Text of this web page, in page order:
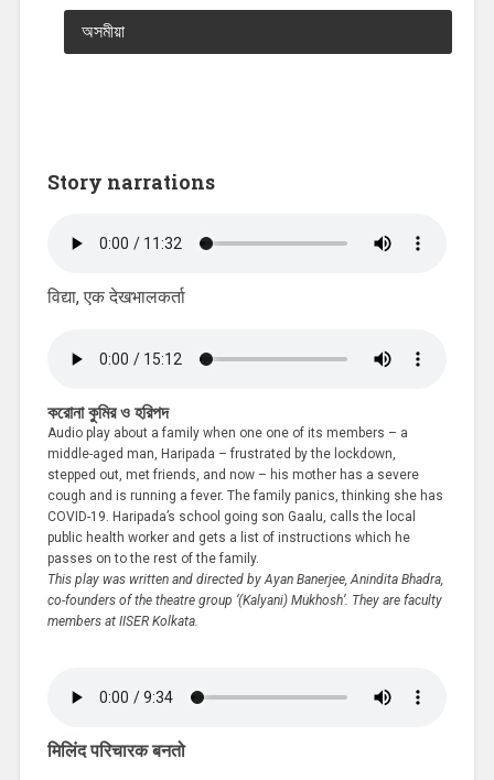
অসমীয়া
Story narrations
विद्या, एक देखभालकर्ता
করোনা কুমির ও হরিপদ
Audio play about a family when one one of its members – a
middle-aged man, Haripada – frustrated by the lockdown,
stepped out, met friends, and now – his mother has a severe
cough and is running a fever. The family panics, thinking she has
COVID-19. Haripada’s school going son Gaalu, calls the local
public health worker and gets a list of instructions which he
passes on to the rest of the family.
This play was written and directed by Ayan Banerjee, Anindita Bhadra,
co-founders of the theatre group ‘(Kalyani) Mukhosh’. They are faculty
members at IISER Kolkata.
मिलिंद परिचारक बनतो